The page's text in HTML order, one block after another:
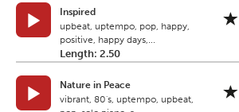
Inspired
upbeat, uptempo, pop, happy,
positive, happy days,...
Length: 2.50
Nature in Peace
vibrant, 80's, uptempo, upbeat,